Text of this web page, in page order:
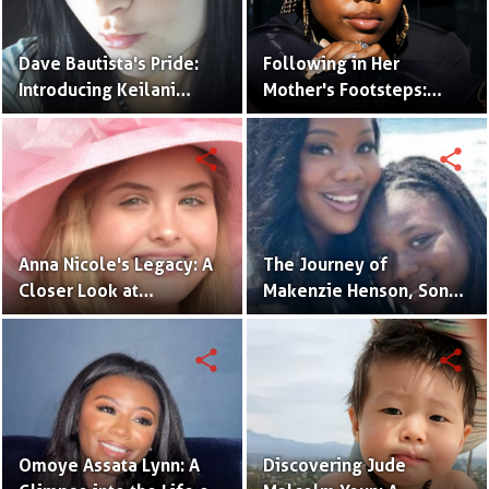
Dave Bautista's Pride:
Introducing Keilani
Bautista, His Remarkable
Daughter
Following in Her
Mother's Footsteps:
Alijah Kai Haggins,
Actress in the Making
Anna Nicole's Legacy: A
Closer Look at
Dannielynn Birkhead's
share
The Journey of
Makenzie Henson, Son
of Sarah Jakes Roberts
share
Omoye Assata Lynn: A
share
Discovering Jude
share